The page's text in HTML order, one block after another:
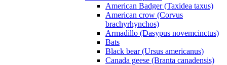
American Badger (Taxidea taxus)
American crow (Corvus
brachyrhynchos)
Armadillo (Dasypus novemcinctus)
Bats
Black bear (Ursus americanus)
Canada geese (Branta canadensis)